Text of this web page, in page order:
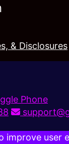
& Disclosures
Phone
improve user